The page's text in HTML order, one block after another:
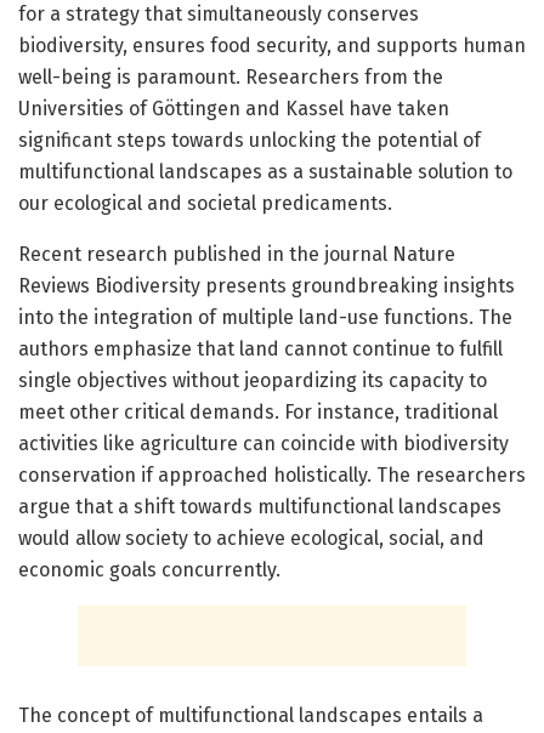
for a strategy that simultaneously conserves
biodiversity, ensures food security, and supports human
well-being is paramount. Researchers from the
Universities of Göttingen and Kassel have taken
significant steps towards unlocking the potential of
multifunctional landscapes as a sustainable solution to
our ecological and societal predicaments.
Recent research published in the journal Nature
Reviews Biodiversity presents groundbreaking insights
into the integration of multiple land-use functions. The
authors emphasize that land cannot continue to fulfill
single objectives without jeopardizing its capacity to
meet other critical demands. For instance, traditional
activities like agriculture can coincide with biodiversity
conservation if approached holistically. The researchers
argue that a shift towards multifunctional landscapes
would allow society to achieve ecological, social, and
economic goals concurrently.
The concept of multifunctional landscapes entails a